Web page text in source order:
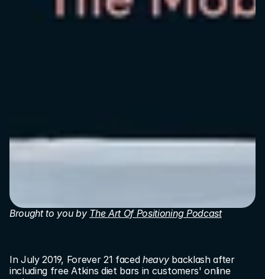
Brought to you by The Art Of Positioning Podcast
In July 2019, Forever 21 faced heavy backlash after
including free Atkins diet bars in customers' online